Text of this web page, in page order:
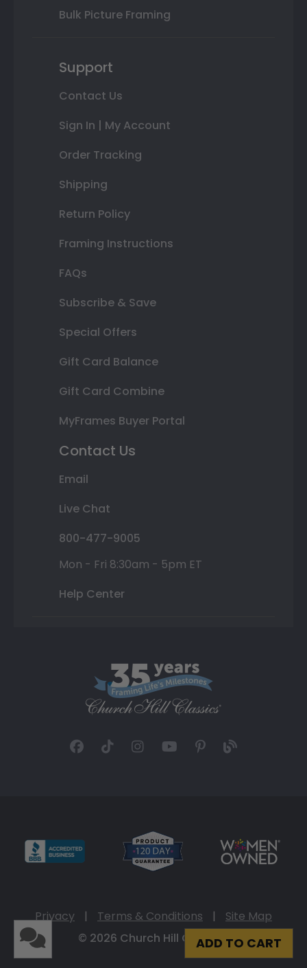
ADD TO CART
Bulk Picture Framing
Support
Contact Us
Sign In | My Account
Order Tracking
Shipping
Return Policy
Framing Instructions
FAQs
Subscribe & Save
Special Offers
Gift Card Balance
Gift Card Combine
MyFrames Buyer Portal
Contact Us
Email
Live Chat
800-477-9005
Mon - Fri 8:30am - 5pm ET
Help Center
Privacy | Terms & Conditions |
Site Map
© 2026 Church Hill Classics